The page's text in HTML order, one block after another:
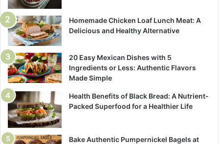
Homemade Chicken Loaf Lunch Meat: A
Delicious and Healthy Alternative
20 Easy Mexican Dishes with 5
Ingredients or Less: Authentic Flavors
Made Simple
Health Benefits of Black Bread: A Nutrient-
Packed Superfood for a Healthier Life
Bake Authentic Pumpernickel Bagels at